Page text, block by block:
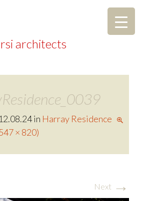
architects
in Harray Residence
× 820)
Next →